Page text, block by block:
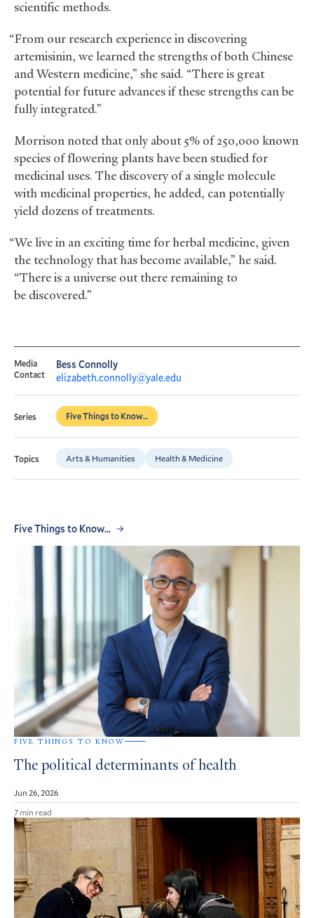
scientific methods.
“From our research experience in discovering
artemisinin, we learned the strengths of both Chinese
and Western medicine,” she said. “There is great
potential for future advances if these strengths can be
fully integrated.”
Morrison noted that only about 5% of 250,000 known
species of flowering plants have been studied for
medicinal uses. The discovery of a single molecule
with medicinal properties, he added, can potentially
yield dozens of treatments.
“We live in an exciting time for herbal medicine, given
the technology that has become available,” he said.
“There is a universe out there remaining to
be discovered.”
Media
Contact
Bess Connolly
elizabeth.connolly@yale.edu
Series Five Things to Know…
Topics Arts & Humanities Health & Medicine
Five Things to Know…
FIVE THINGS TO KNOW
The political determinants of health
Jun 26, 2026
7 min read